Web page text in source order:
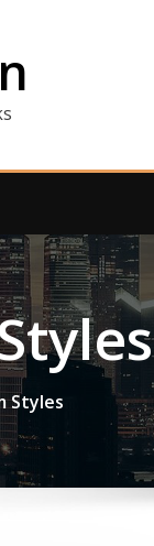
Styles